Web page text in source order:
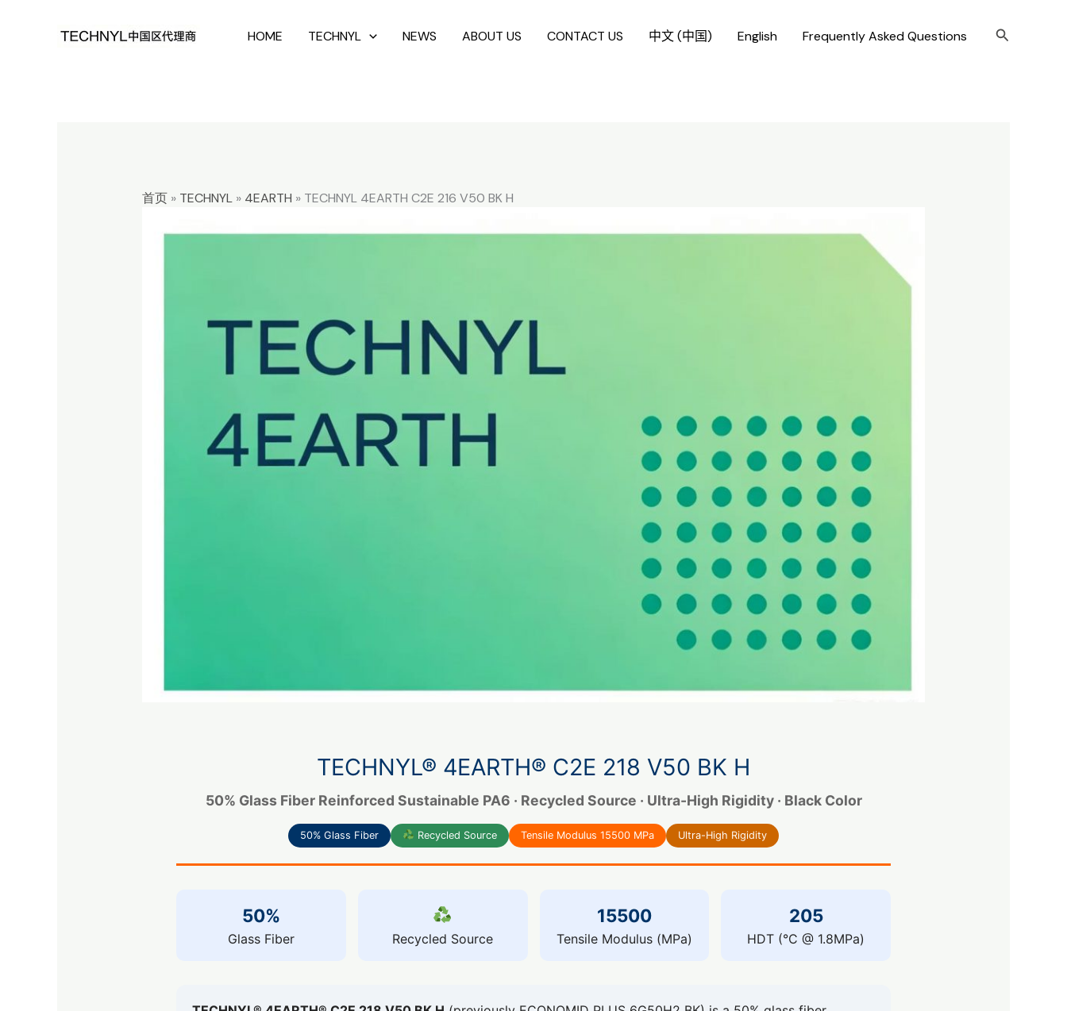
HOME TECHNYL NEWS ABOUT US CONTACT US 中文 (中国) English Frequently Asked Questions Search
首页» TECHNYL» 4EARTH » TECHNYL 4EARTH C2E 216 V50 BK H
TECHNYL® 4EARTH® C2E 218 V50 BK H
50% Glass Fiber Reinforced Sustainable PA6 · Recycled Source · Ultra-High Rigidity · Black Color
50% Glass Fiber Recycled Source Tensile Modulus 15500 MPa Ultra-High Rigidity
50%
Glass Fiber Recycled Source
15500
Tensile Modulus (MPa)
205
HDT (°C @ 1.8MPa)